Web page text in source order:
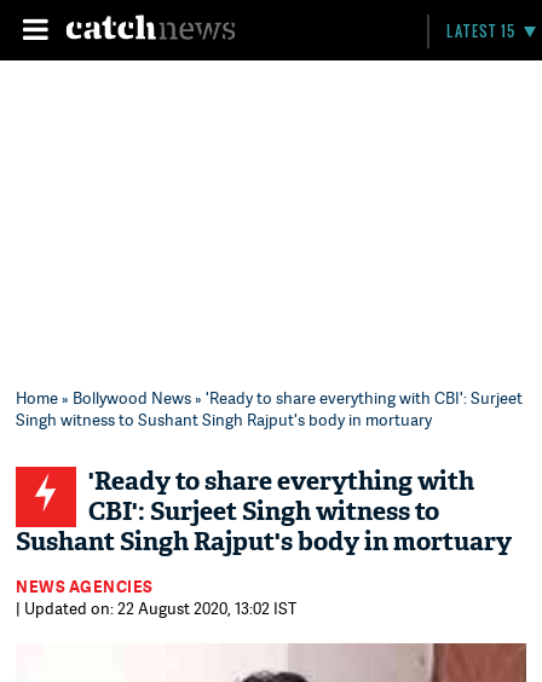
LATEST 15
Home» Bollywood News» 'Ready to share everything with CBI': Surjeet
Singh witness to Sushant Singh Rajput's body in mortuary
'Ready to share everything with
CBI': Surjeet Singh witness to
Sushant Singh Rajput's body in mortuary
NEWS AGENCIES
| Updated on: 22 August 2020, 13:02 IST